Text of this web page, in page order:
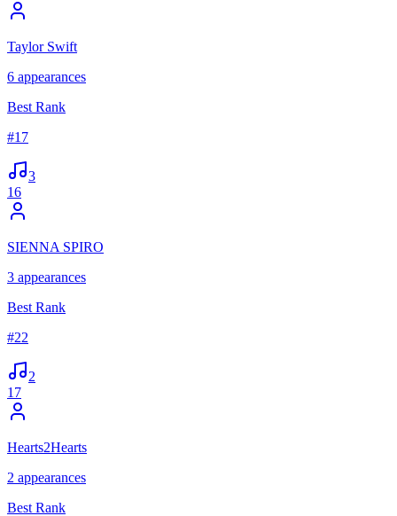
Taylor Swift
6 appearances
Best Rank
#17
3
16
SIENNA SPIRO
3 appearances
Best Rank
#22
2
17
Hearts2Hearts
2 appearances
Best Rank